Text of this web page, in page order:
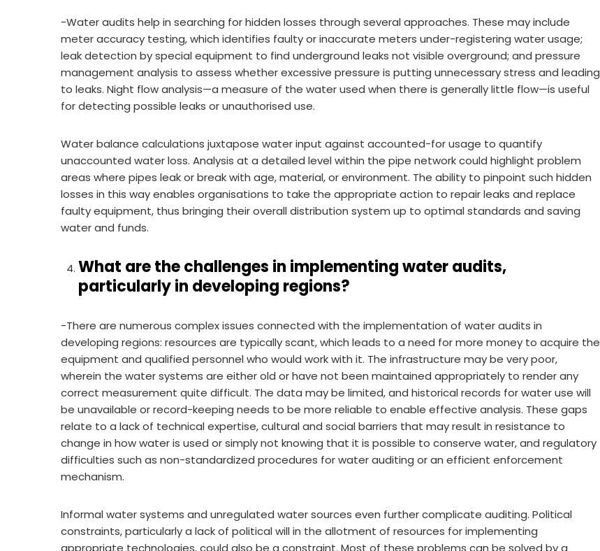
-Water audits help in searching for hidden losses through several approaches. These may include
meter accuracy testing, which identifies faulty or inaccurate meters under-registering water usage;
leak detection by special equipment to find underground leaks not visible overground; and pressure
management analysis to assess whether excessive pressure is putting unnecessary stress and leading
to leaks. Night flow analysis—a measure of the water used when there is generally little flow—is useful
for detecting possible leaks or unauthorised use.
Water balance calculations juxtapose water input against accounted-for usage to quantify
unaccounted water loss. Analysis at a detailed level within the pipe network could highlight problem
areas where pipes leak or break with age, material, or environment. The ability to pinpoint such hidden
losses in this way enables organisations to take the appropriate action to repair leaks and replace
faulty equipment, thus bringing their overall distribution system up to optimal standards and saving
water and funds.
What are the challenges in implementing water audits,
particularly in developing regions?
-There are numerous complex issues connected with the implementation of water audits in
developing regions: resources are typically scant, which leads to a need for more money to acquire the
equipment and qualified personnel who would work with it. The infrastructure may be very poor,
wherein the water systems are either old or have not been maintained appropriately to render any
correct measurement quite difficult. The data may be limited, and historical records for water use will
be unavailable or record-keeping needs to be more reliable to enable effective analysis. These gaps
relate to a lack of technical expertise, cultural and social barriers that may result in resistance to
change in how water is used or simply not knowing that it is possible to conserve water, and regulatory
difficulties such as non-standardized procedures for water auditing or an efficient enforcement
mechanism.
Informal water systems and unregulated water sources even further complicate auditing. Political
constraints, particularly a lack of political will in the allotment of resources for implementing
appropriate technologies, could also be a constraint. Most of these problems can be solved by a